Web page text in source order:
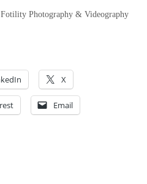
Photography & Videography
X
Email